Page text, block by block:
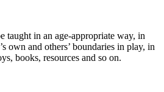
taught in an age-appropriate way, in
own and others’ boundaries in play, in
books, resources and so on.